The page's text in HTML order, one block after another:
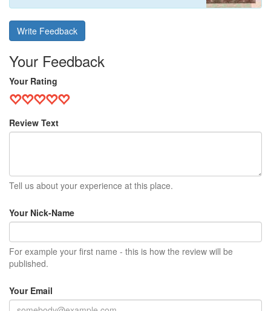
Write Feedback
Your Feedback
Your Rating
Review Text
Tell us about your experience at this place.
Your Nick-Name
For example your first name - this is how the review will be
published.
Your Email